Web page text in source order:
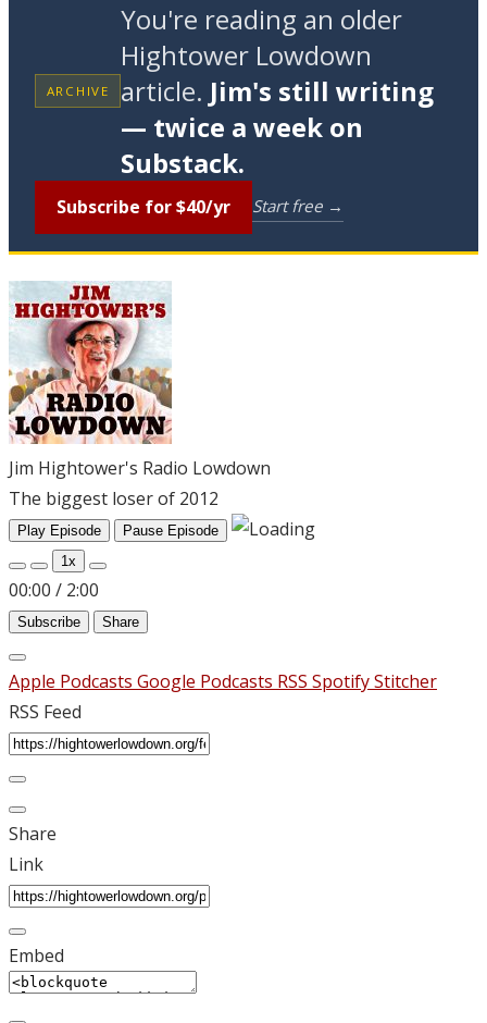
ARCHIVE
You're reading an older
Hightower Lowdown
article. Jim's still writing
— twice a week on
Substack.
Subscribe for $40/yr Start free →
Jim Hightower's Radio Lowdown
The biggest loser of 2012
Play Episode
Pause Episode
1x
00:00 / 2:00
Subscribe Share
Apple Podcasts Google Podcasts RSS SpotifyStitcher
RSS Feed
Share
Link
Embed